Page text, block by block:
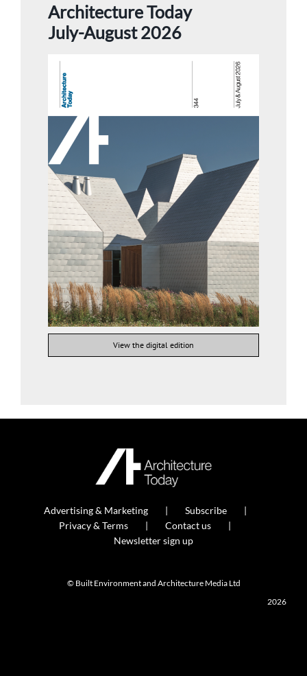
Architecture Today
July-August 2026
View the digital edition
Advertising & Marketing
Subscribe
Privacy & Terms
Contact us
Newsletter sign up
© Built Environment and Architecture Media Ltd
2026